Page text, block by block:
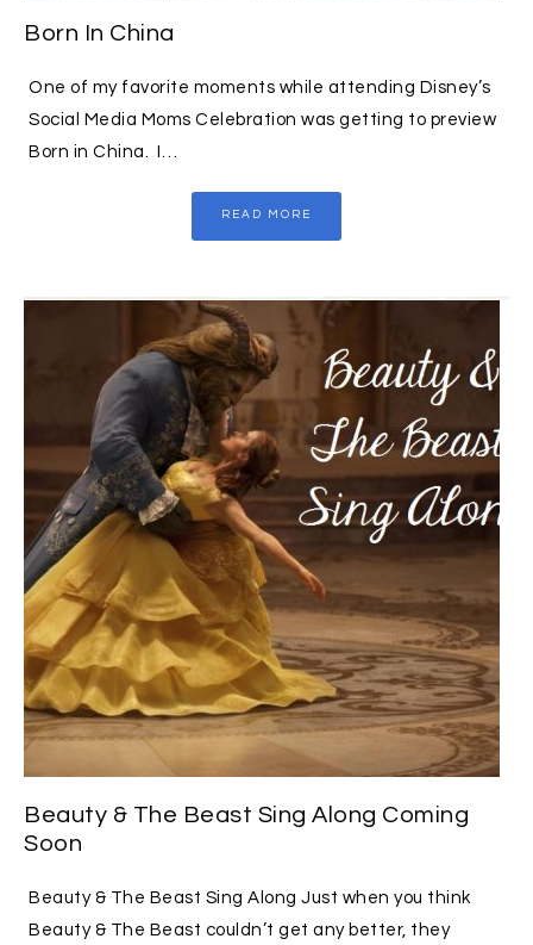
Born In China
One of my favorite moments while attending Disney’s
Social Media Moms Celebration was getting to preview
Born in China. I…
READ MORE
Beauty & The Beast Sing Along Coming
Soon
Beauty & The Beast Sing Along Just when you think
Beauty & The Beast couldn’t get any better, they